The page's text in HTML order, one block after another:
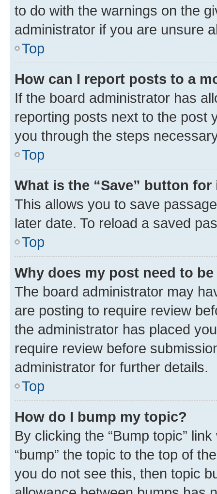
to do with the warnings on the
administrator if you are unsure
Top
How can I report posts to a
If the board administrator has
reporting posts next to the post
you through the steps
Top
What is the “Save” button
This allows you to save
later date. To reload a saved
Top
Why does my post need to
The board administrator may
are posting to require review
the administrator has placed
require review before
administrator for further details.
Top
How do I bump my topic?
By clicking the “Bump topic”
“bump” the topic to the top of
you do not see this, then topic